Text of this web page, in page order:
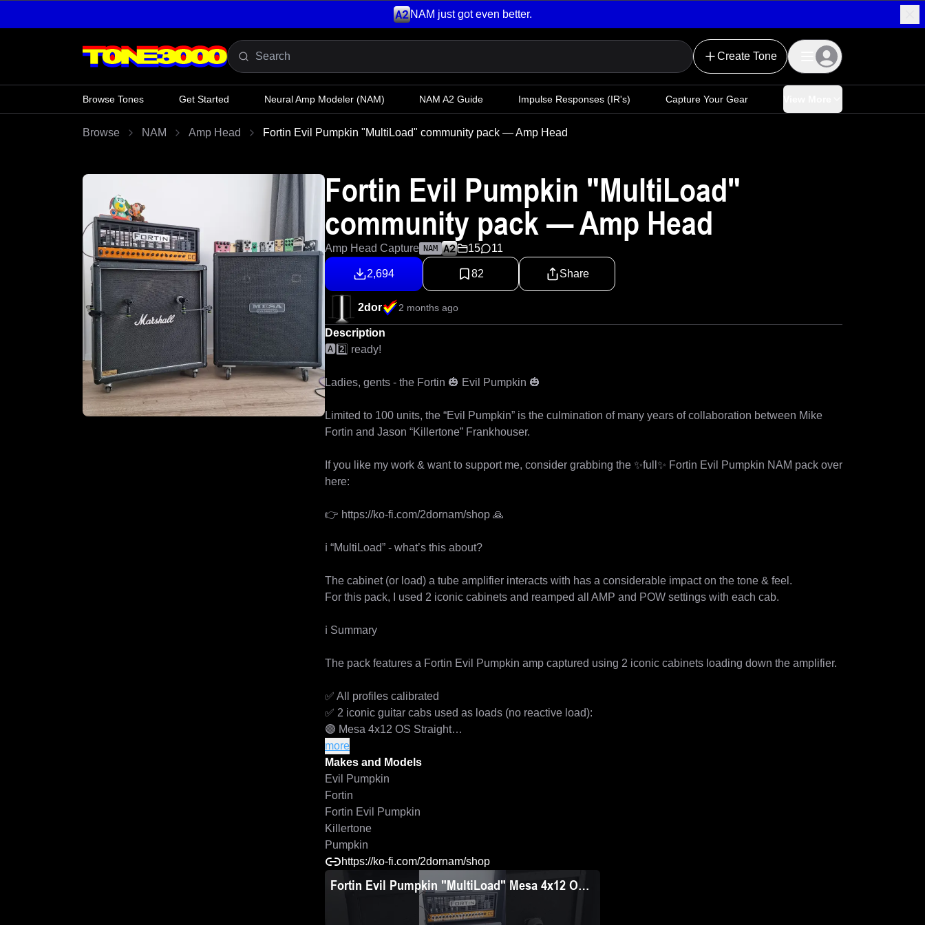
NAM just got even better.
Create Tone
Browse Tones Get Started Neural Amp Modeler (NAM) NAM A2 Guide Impulse Responses (IR's) Capture Your Gear
Browse NAM Amp Head Fortin Evil Pumpkin "MultiLoad" community pack — Amp Head
Fortin Evil Pumpkin "MultiLoad"
community pack — Amp Head
Amp Head Capture NAM 15 11
2,694 82 Share
2dor 2 months ago
Description
🅰️2️⃣ ready!
Ladies, gents - the Fortin 🎃 Evil Pumpkin 🎃
Limited to 100 units, the “Evil Pumpkin” is the culmination of many years of collaboration between Mike
Fortin and Jason “Killertone” Frankhouser.
If you like my work & want to support me, consider grabbing the ✨full✨ Fortin Evil Pumpkin NAM pack over
here:
👉 https://ko-fi.com/2dornam/shop 🙏
ℹ️ “MultiLoad” - what’s this about?
The cabinet (or load) a tube amplifier interacts with has a considerable impact on the tone & feel.
For this pack, I used 2 iconic cabinets and reamped all AMP and POW settings with each cab.
ℹ️ Summary
The pack features a Fortin Evil Pumpkin amp captured using 2 iconic cabinets loading down the amplifier.
✅ All profiles calibrated
✅ 2 iconic guitar cabs used as loads (no reactive load):
🟣 Mesa 4x12 OS Straight
🟣 Marshall 4x12 1960BV with Marshall G12 Vintage speakers
✅ AMP, PRE & POW profiles for maximum  flexibility
✅ DI and MIC-ed up flavors for each AMP and POW profile
✅ NAM A2, STD (A1) and REVyHI architectures
✅ Anti-aliasing signal leveraged during reamping
✅ High-fidelity signal chain used during reamping
✅ Stompbox / OD profiles included
The full pack includes includes:
• 110 x AMP settings (1 x DI and 5 mic-ed up, full-rig profiles for every knob combination used)
more
Makes and Models
Evil Pumpkin
Fortin
Fortin Evil Pumpkin
Killertone
Pumpkin
https://ko-fi.com/2dornam/shop
Fortin Evil Pumpkin "MultiLoad" Mesa 4x12 OS Straight - Neural Amp Modeler (NAM) reamping